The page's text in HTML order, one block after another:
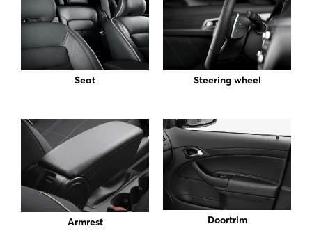
Seat Steering wheel
Armrest Doortrim